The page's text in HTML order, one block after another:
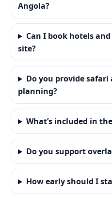
Angola?
Can I book hotels
site?
Do you provide
planning?
What’s included in
Do you support
How early should I